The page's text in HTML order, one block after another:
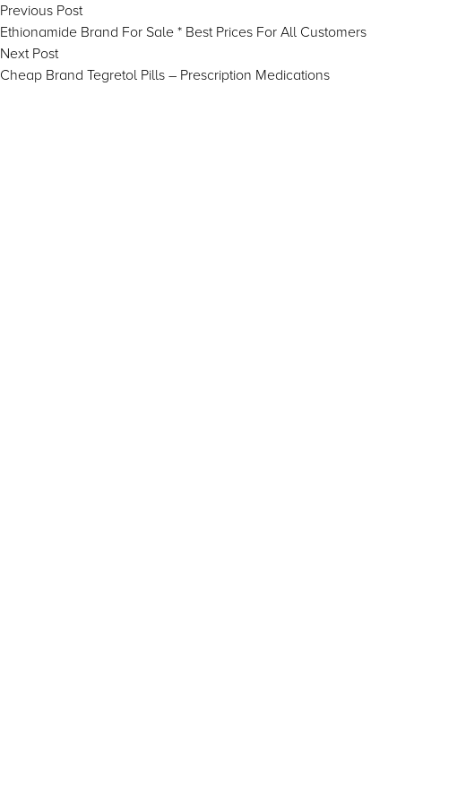
Post
navigation
Previous PostPrevious
post:
Ethionamide Brand For Sale * Best Prices For All Customers
Next PostNext
post:
Cheap Brand Tegretol Pills – Prescription Medications